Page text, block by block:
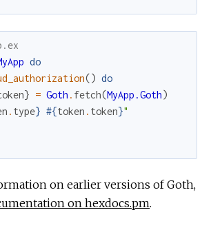
do
() do
} = Goth . fetch(MyApp.Goth)
. type} #{token . token}"
on earlier versions of Goth,
on hexdocs.pm.